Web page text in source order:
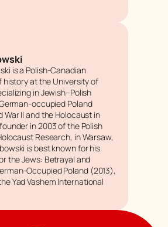
is a Polish-Canadian
history at the University of
in Jewish–Polish
occupied Poland
War II and the Holocaust in
in 2003 of the Polish
Research, in Warsaw,
is best known for his
the Jews: Betrayal and
Occupied Poland(2013),
Yad Vashem International